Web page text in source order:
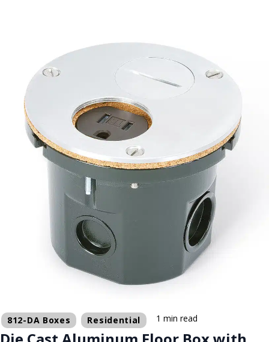
812-DA Boxes Residential 1 min read